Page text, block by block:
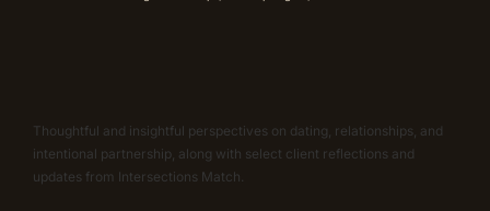
Thoughtful and insightful perspectives on dating, relationships, and
intentional partnership, along with select client reflections and
updates from Intersections Match.